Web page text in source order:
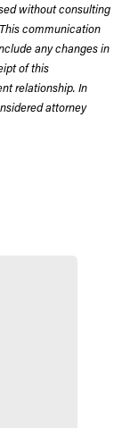
without consulting
communication
any changes in
of this
relationship. In
attorney